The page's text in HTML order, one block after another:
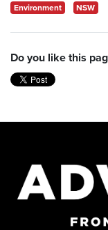
Environment NSW
Do you like this